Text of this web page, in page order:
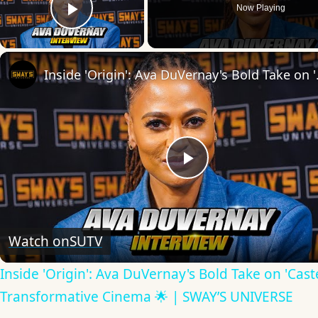
Play Video
Now Playing
Play
Video
Inside
Watch onSUTV
Inside 'Origin': Ava DuVernay's Bold Take on
Transformative Cinema 🌟 | SWAY’S UNIVERSE